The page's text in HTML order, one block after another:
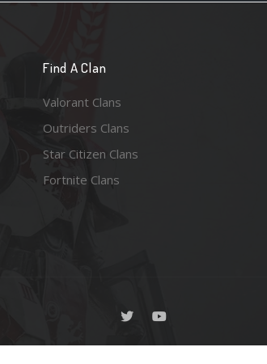
Find A Clan
Valorant Clans
Outriders Clans
Star Citizen Clans
Fortnite Clans